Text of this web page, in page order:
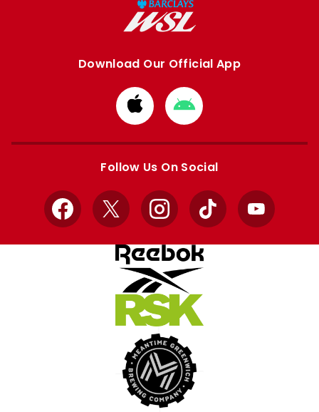
Download Our Official App
Download
from
Apple
Download
from
Google
Follow Us On Social
Facebook
X InstagramTikTok YouTube